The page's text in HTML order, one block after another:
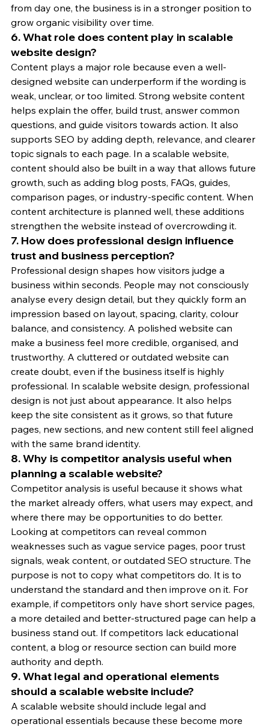
from day one, the business is in a stronger position to
grow organic visibility over time.
6. What role does content play in scalable
website design?
Content plays a major role because even a well-
designed website can underperform if the wording is
weak, unclear, or too limited. Strong website content
helps explain the offer, build trust, answer common
questions, and guide visitors towards action. It also
supports SEO by adding depth, relevance, and clearer
topic signals to each page. In a scalable website,
content should also be built in a way that allows future
growth, such as adding blog posts, FAQs, guides,
comparison pages, or industry-specific content. When
content architecture is planned well, these additions
strengthen the website instead of overcrowding it.
7. How does professional design influence
trust and business perception?
Professional design shapes how visitors judge a
business within seconds. People may not consciously
analyse every design detail, but they quickly form an
impression based on layout, spacing, clarity, colour
balance, and consistency. A polished website can
make a business feel more credible, organised, and
trustworthy. A cluttered or outdated website can
create doubt, even if the business itself is highly
professional. In scalable website design, professional
design is not just about appearance. It also helps
keep the site consistent as it grows, so that future
pages, new sections, and new content still feel aligned
with the same brand identity.
8. Why is competitor analysis useful when
planning a scalable website?
Competitor analysis is useful because it shows what
the market already offers, what users may expect, and
where there may be opportunities to do better.
Looking at competitors can reveal common
weaknesses such as vague service pages, poor trust
signals, weak content, or outdated SEO structure. The
purpose is not to copy what competitors do. It is to
understand the standard and then improve on it. For
example, if competitors only have short service pages,
a more detailed and better-structured page can help a
business stand out. If competitors lack educational
content, a blog or resource section can build more
authority and depth.
9. What legal and operational elements
should a scalable website include?
A scalable website should include legal and
operational essentials because these become more